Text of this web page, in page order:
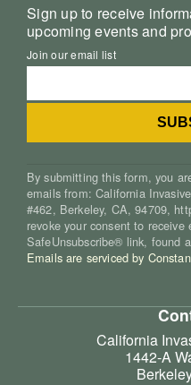
Sign up to receive
upcoming events and
Join our email list
By submitting this form, you
emails from: California
#462, Berkeley, CA, 94709,
revoke your consent to
SafeUnsubscribe® link, found
Emails are serviced by
California
1442-A